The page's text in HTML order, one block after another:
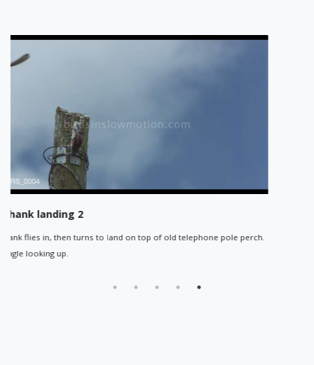
old telephone pole perch.
Reshank flying across frame, right to